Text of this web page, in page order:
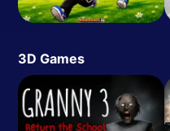
3D Games